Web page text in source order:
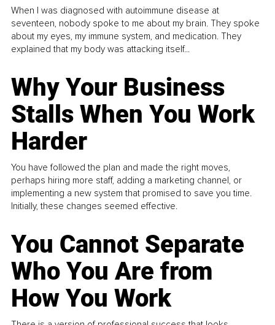
When I was diagnosed with autoimmune disease at
seventeen, nobody spoke to me about my brain. They spoke
about my eyes, my immune system, and medication. They
explained that my body was attacking itself...
Why Your Business
Stalls When You Work
Harder
You have followed the plan and made the right moves,
perhaps hiring more staff, adding a marketing channel, or
implementing a new system that promised to save you time.
Initially, these changes seemed effective.
You Cannot Separate
Who You Are from
How You Work